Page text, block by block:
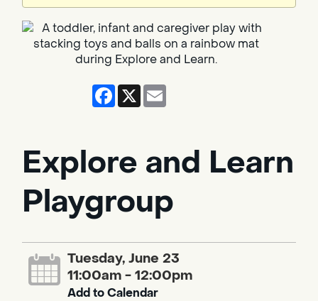
Facebook
X
Explore and Learn
Playgroup
Tuesday, June 23
11:00am - 12:00pm
Add to Calendar